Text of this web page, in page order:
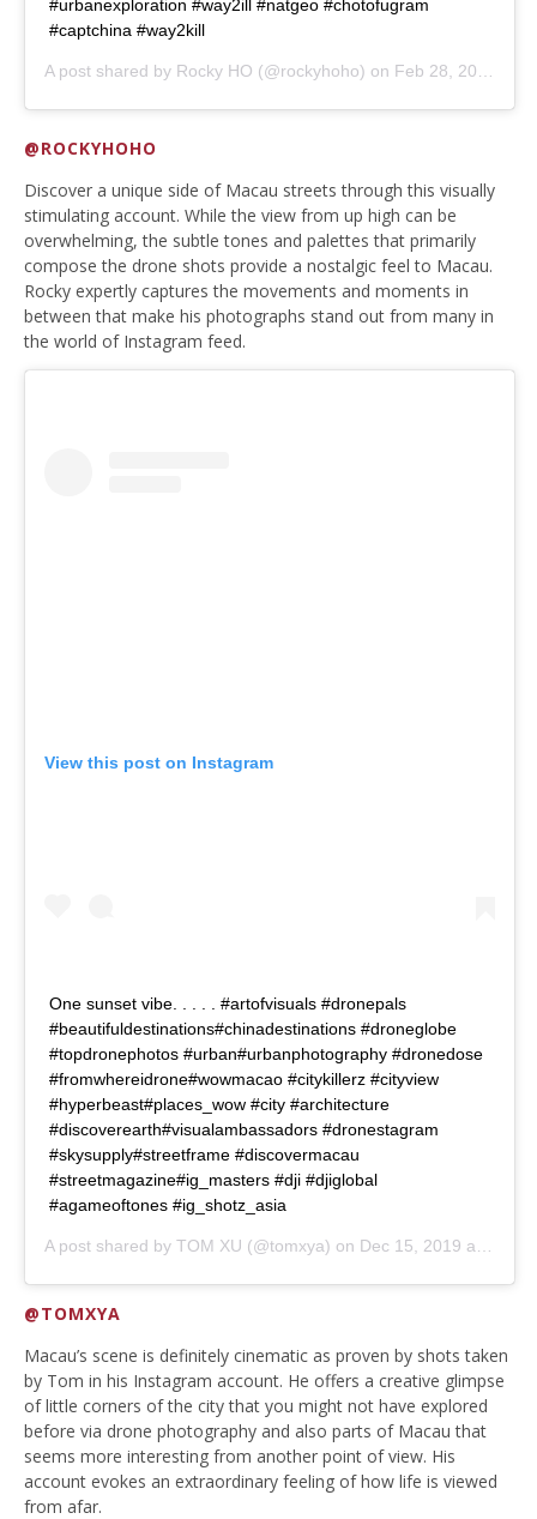
#urbanexploration #way2ill #natgeo #chotofugram
#captchina #way2kill
A post shared by Rocky HO (@rockyhoho) on Feb 28, 2020 at 2:58am PST
@ROCKYHOHO
Discover a unique side of Macau streets through this visually
stimulating account. While the view from up high can be
overwhelming, the subtle tones and palettes that primarily
compose the drone shots provide a nostalgic feel to Macau.
Rocky expertly captures the movements and moments in
between that make his photographs stand out from many in
the world of Instagram feed.
View this post on Instagram
One sunset vibe. . . . . #artofvisuals #dronepals
#beautifuldestinations#chinadestinations #droneglobe
#topdronephotos #urban#urbanphotography #dronedose
#fromwhereidrone#wowmacao #citykillerz #cityview
#hyperbeast#places_wow #city #architecture
#discoverearth#visualambassadors #dronestagram
#skysupply#streetframe #discovermacau
#streetmagazine#ig_masters #dji #djiglobal
#agameoftones #ig_shotz_asia
A post shared by TOM XU (@tomxya) on Dec 15, 2019 at 8:18pm PST
@TOMXYA
Macau’s scene is definitely cinematic as proven by shots taken
by Tom in his Instagram account. He offers a creative glimpse
of little corners of the city that you might not have explored
before via drone photography and also parts of Macau that
seems more interesting from another point of view. His
account evokes an extraordinary feeling of how life is viewed
from afar.